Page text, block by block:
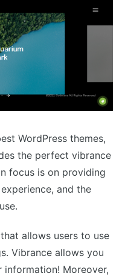
WordPress themes,
the perfect vibrance
focus is on providing
and the
allows users to use
Vibrance allows you
Moreover,